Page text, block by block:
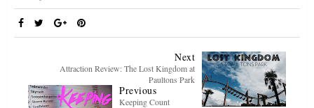
Next
Attraction Review: The Lost Kingdom at
Paultons Park
Previous
Keeping Count